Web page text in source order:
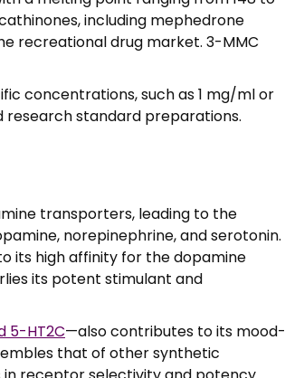
including mephedrone
recreational drug market. 3-MMC
concentrations, such as 1 mg/ml or
research standard preparations.
transporters, leading to the
norepinephrine, and serotonin.
its high affinity for the dopamine
its potent stimulant and
5-HT2C—also contributes to its mood-
that of other synthetic